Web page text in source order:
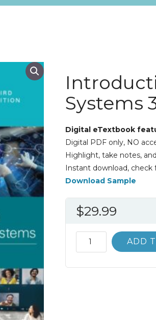
Systems
Digital eTextbook
Digital PDF only, NO
Highlight, take notes,
Instant download, check
Download Sample
$29.99
Introduction
to
ADD